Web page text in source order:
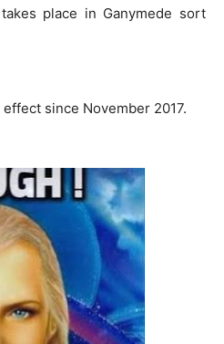
place in Ganymede sort
since November 2017.